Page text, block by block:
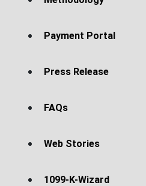
Payment Portal
Press Release
FAQs
Web Stories
1099-K-Wizard